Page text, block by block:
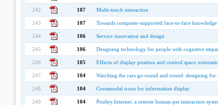
242 107 Multi-touch interaction
243 107 Towards computer-supported face-to-face knowledge
244 106 Service innovation and design
245 106 Designing technology for people with cognitive
246 105 Effects of display position and control space
247 104 Watching the cars go round and round: designing for
248 104 Crossmodal icons for information display
249 104 Poultry.Internet: a remote human-pet interaction